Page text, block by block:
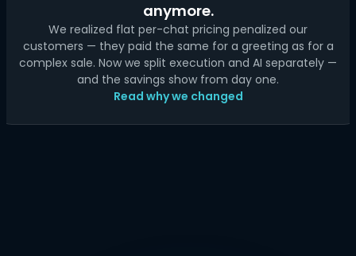
anymore.
We realized flat per-chat pricing penalized our
customers — they paid the same for a greeting as for a
complex sale. Now we split execution and AI separately —
and the savings show from day one.
Read why we changed